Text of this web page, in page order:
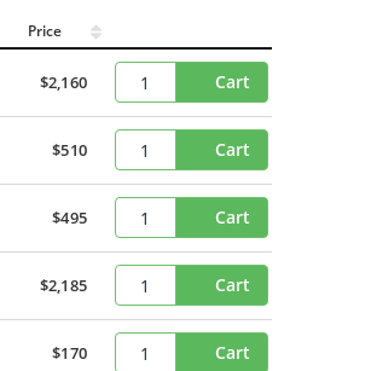
Price
$2,160 Cart
$510 Cart
$495 Cart
$2,185 Cart
$170 Cart